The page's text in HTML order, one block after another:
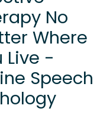
No
Where
Live -
Speech